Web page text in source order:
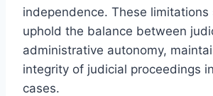
independence. These limitations
uphold the balance between
administrative autonomy,
integrity of judicial proceedings
cases.